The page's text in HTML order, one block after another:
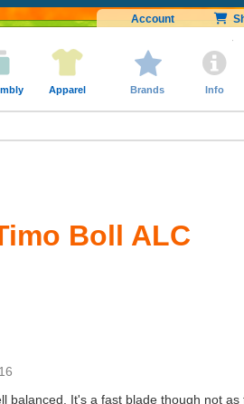
Account
Apparel Brands Info
Boll ALC
balanced. It's a fast blade though not